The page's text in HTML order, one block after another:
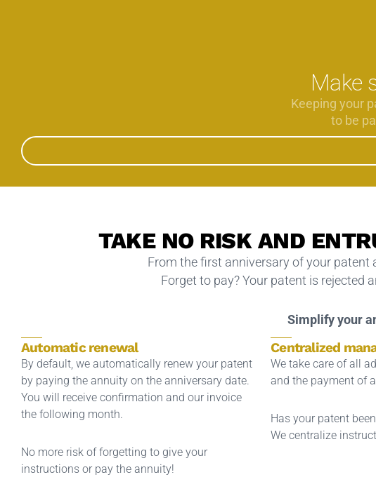
Make
Keeping your
to be
TAKE NO RISK AND
From the first anniversary of your
Forget to pay? Your patent is rejected
Simplify your
Automatic renewal
By default, we automatically renew your patent
by paying the annuity on the anniversary date.
You will receive confirmation and our invoice
the following month.
No more risk of forgetting to give your
instructions or pay the annuity!
Centralized
We take care of all
and the payment of
Has your patent
We centralize